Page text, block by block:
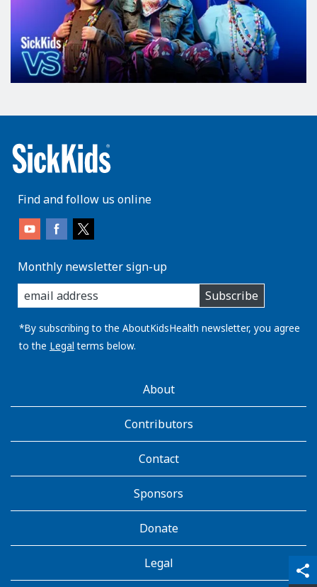
share
qr_code_scanner
content_copy
Find and follow us online
Monthly newsletter sign-up
enter
you
email
address:
Subscribe
*By subscribing to the AboutKidsHealth newsletter, you agree
to the Legal terms below.
AboutKidsHealthAbout
Contributors
Contact
Sponsors
Donate
Legal